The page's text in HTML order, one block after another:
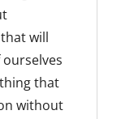
will
that
without